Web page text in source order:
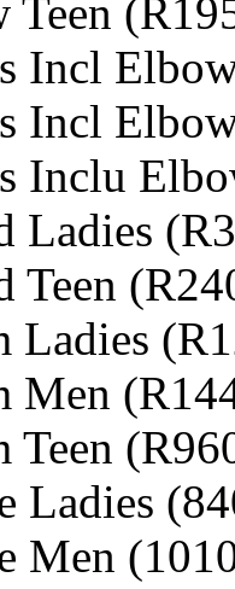
Teen
Incl
Incl
Inclu
Ladies
Teen
Ladies
Men
Ladies
Men